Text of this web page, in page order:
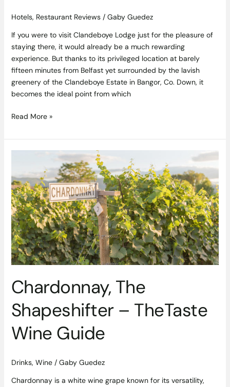
Hotels, Restaurant Reviews/ Gaby Guedez
If you were to visit Clandeboye Lodge just for the pleasure of
staying there, it would already be a much rewarding
experience. But thanks to its privileged location at barely
fifteen minutes from Belfast yet surrounded by the lavish
greenery of the Clandeboye Estate in Bangor, Co. Down, it
becomes the ideal point from which
Read More »
Chardonnay, The
Shapeshifter – TheTaste
Wine Guide
Drinks, Wine/ Gaby Guedez
Chardonnay is a white wine grape known for its versatility,
Shapeshifter
–
TheTaste
Wine
Guide